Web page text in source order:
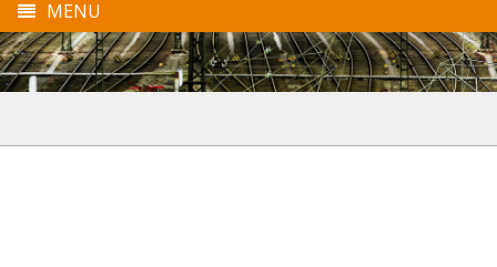
MENU
COMPANY
SECTORS